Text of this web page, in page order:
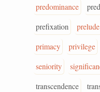
predominance
prefixation
prelude
primacy
privilege
seniority
transcendence